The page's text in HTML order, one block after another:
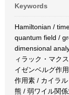
Keywords
Hamiltonian /
quantum field /
dimensional
ィラック・マク
イゼンベルグ作
作用素 / カイラ
熊 / 弱ワイル関